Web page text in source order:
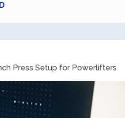
Press Setup for Powerlifters